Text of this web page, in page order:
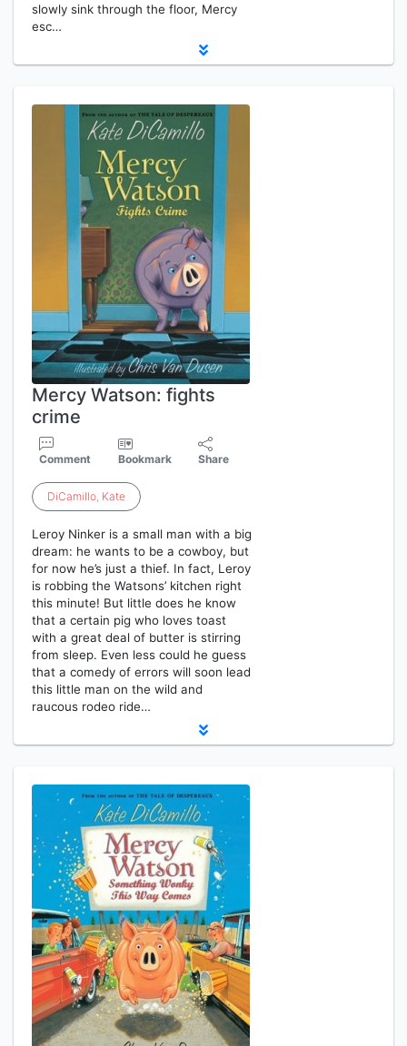
slowly sink through the floor, Mercy
esc…
Mercy Watson: fights
crime
Comment Bookmark Share
DiCamillo, Kate
Leroy Ninker is a small man with a big
dream: he wants to be a cowboy, but
for now he’s just a thief. In fact, Leroy
is robbing the Watsons’ kitchen right
this minute! But little does he know
that a certain pig who loves toast
with a great deal of butter is stirring
from sleep. Even less could he guess
that a comedy of errors will soon lead
this little man on the wild and
raucous rodeo ride…